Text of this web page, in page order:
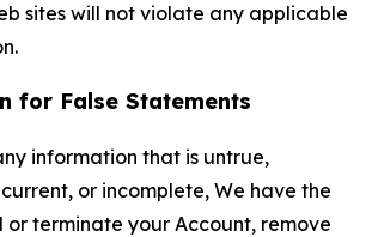
sites will not violate any applicable
for False Statements
information that is untrue,
or incomplete, We have the
or terminate your Account, remove